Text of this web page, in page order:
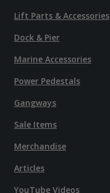
Lift Parts & Accessories
Dock & Pier
Marine Accessories
Power Pedestals
Gangways
Sale Items
Merchandise
Articles
YouTube Videos